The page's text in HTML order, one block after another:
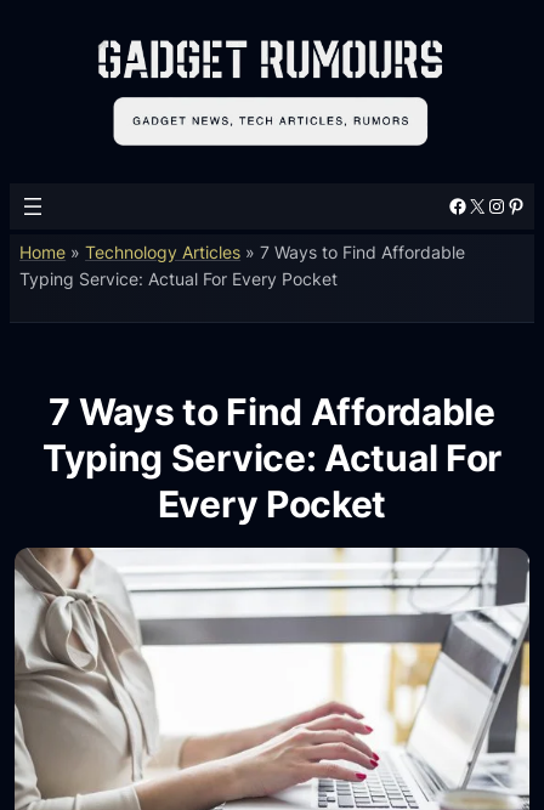
Facebook X Instagram Pinterest
Home »Technology Articles »7 Ways to Find Affordable
Typing Service: Actual For Every Pocket
7 Ways to Find Affordable
Typing Service: Actual For
Every Pocket